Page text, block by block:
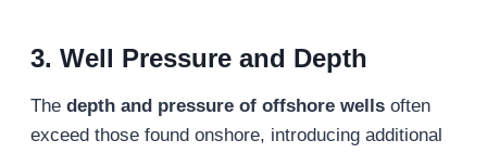
3. Well Pressure and Depth
The depth and pressure of offshore wellsoften
exceed those found onshore, introducing additional